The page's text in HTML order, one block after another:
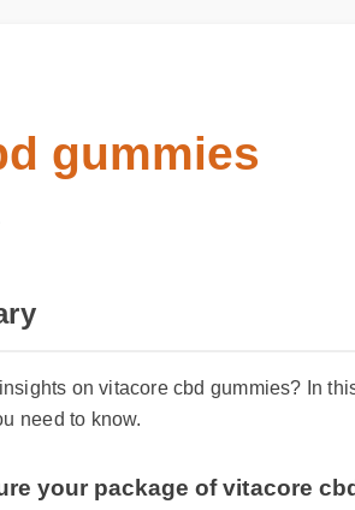
gummies
on vitacore cbd gummies? In
need to know.
your package of vitacore